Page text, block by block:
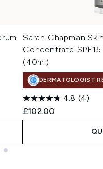
Sarah Chapman
Concentrate
(40ml)
DERMATOLOGIST
4.8 (4)
£102.00